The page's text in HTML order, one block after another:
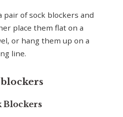
pair of sock blockers and
place them flat on a
or hang them up on a
line.
Blockers